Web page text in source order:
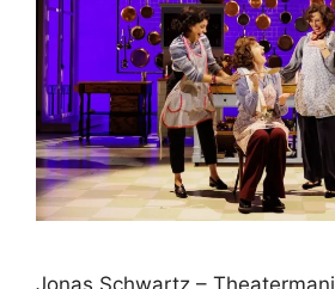
Jonas Schwartz –